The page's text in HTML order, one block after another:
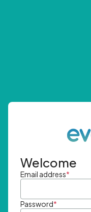
Welcome
Email address*
Password*